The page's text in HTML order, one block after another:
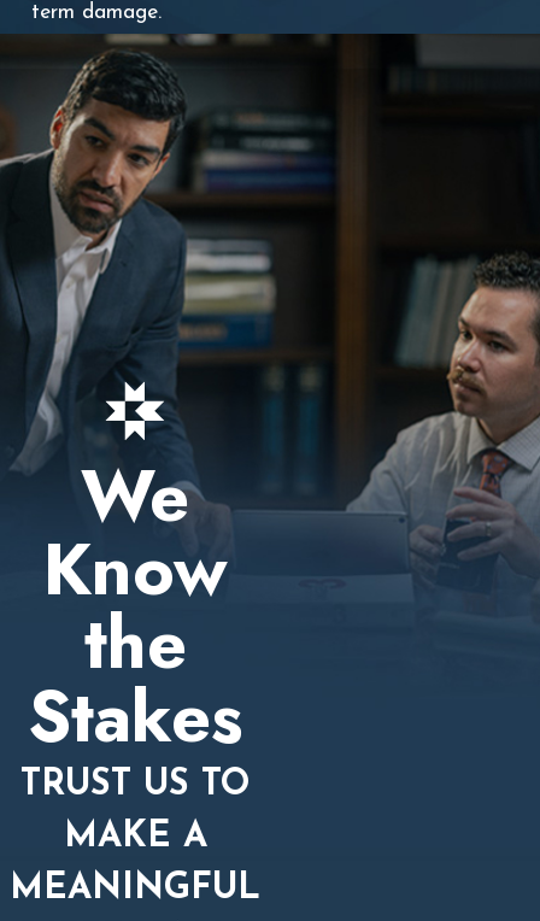
term damage.
We
Know
the
Stakes
TRUST US TO
MAKE A
MEANINGFUL